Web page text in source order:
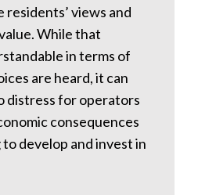
residents’ views and
While that
in terms of
are heard, it can
distress for operators
consequences
develop and invest in